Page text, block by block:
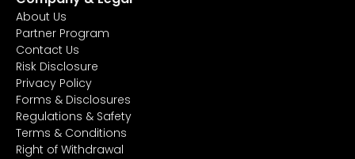
About Us
Partner Program
Contact Us
Risk Disclosure
Privacy Policy
Forms & Disclosures
Regulations & Safety
Terms & Conditions
Right of Withdrawal